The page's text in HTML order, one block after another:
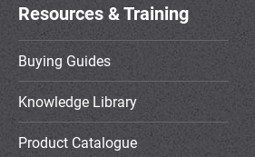
Resources & Training
Buying Guides
Knowledge Library
Product Catalogue